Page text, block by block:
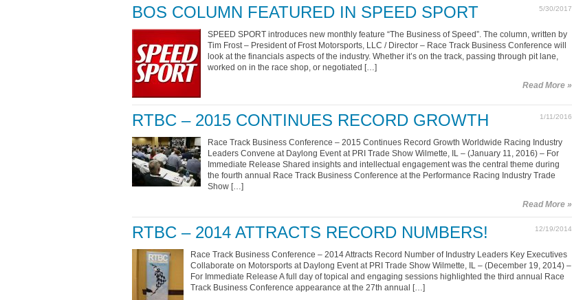
5/30/2017
BOS COLUMN FEATURED IN SPEED SPORT
SPEED SPORT introduces new monthly feature “The Business of Speed”. The column, written by
Tim Frost – President of Frost Motorsports, LLC / Director – Race Track Business Conference will
look at the financials aspects of the industry. Whether it’s on the track, passing through pit lane,
worked on in the race shop, or negotiated […]
Read More »
1/11/2016
RTBC – 2015 CONTINUES RECORD GROWTH
Race Track Business Conference – 2015 Continues Record Growth Worldwide Racing Industry
Leaders Convene at Daylong Event at PRI Trade Show Wilmette, IL – (January 11, 2016) – For
Immediate Release Shared insights and intellectual engagement was the central theme during
the fourth annual Race Track Business Conference at the Performance Racing Industry Trade
Show […]
Read More »
12/19/2014
RTBC – 2014 ATTRACTS RECORD NUMBERS!
Race Track Business Conference – 2014 Attracts Record Number of Industry Leaders Key Executives
Collaborate on Motorsports at Daylong Event at PRI Trade Show Wilmette, IL – (December 19, 2014) –
For Immediate Release A full day of topical and engaging sessions highlighted the third annual Race
Track Business Conference appearance at the 27th annual […]